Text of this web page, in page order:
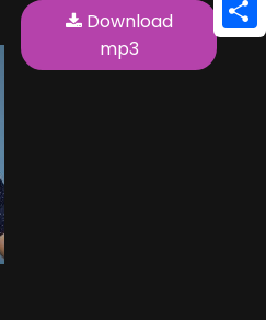
Download
mp3